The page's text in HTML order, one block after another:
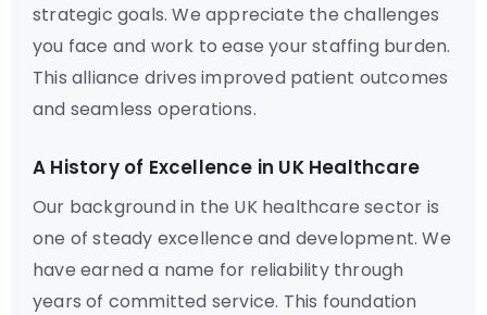
strategic goals. We appreciate the challenges
you face and work to ease your staffing burden.
This alliance drives improved patient outcomes
and seamless operations.
A History of Excellence in UK Healthcare
Our background in the UK healthcare sector is
one of steady excellence and development. We
have earned a name for reliability through
years of committed service. This foundation